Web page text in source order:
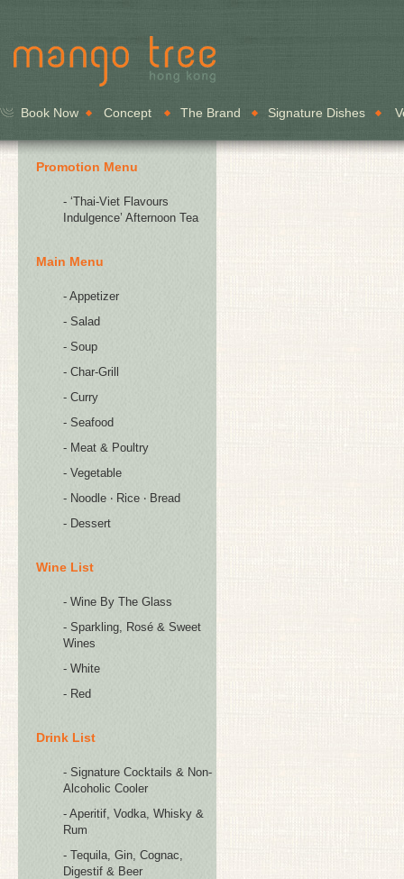
Book Now Concept The Brand Signature Dishes
Promotion Menu
- ‘Thai-Viet Flavours
Indulgence’ Afternoon Tea
Main Menu
- Appetizer
- Salad
- Soup
- Char-Grill
- Curry
- Seafood
- Meat & Poultry
- Vegetable
- Noodle ‧ Rice ‧ Bread
- Dessert
Wine List
- Wine By The Glass
- Sparkling, Rosé & Sweet
Wines
- White
- Red
Drink List
- Signature Cocktails & Non-
Alcoholic Cooler
- Aperitif, Vodka, Whisky &
Rum
- Tequila, Gin, Cognac,
Digestif & Beer